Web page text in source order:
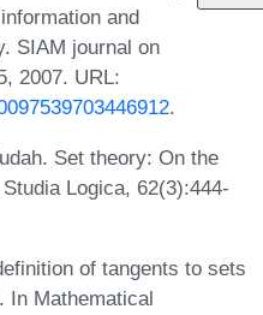
and
SIAM journal on
2007. URL:
.
Set theory: On the
Logica, 62(3):444-
of tangents to sets
In Mathematical